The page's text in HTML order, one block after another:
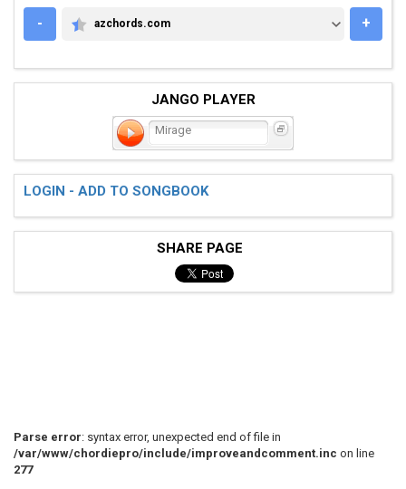
-
AZCHORDS.COM
azchords.com +
JANGO PLAYER
Mirage
LOGIN - ADD TO SONGBOOK
SHARE PAGE
Parse error: syntax error, unexpected end of file in
/var/www/chordiepro/include/improveandcomment.inc on line
277